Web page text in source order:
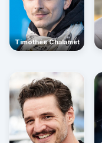
Timothée Chalamet